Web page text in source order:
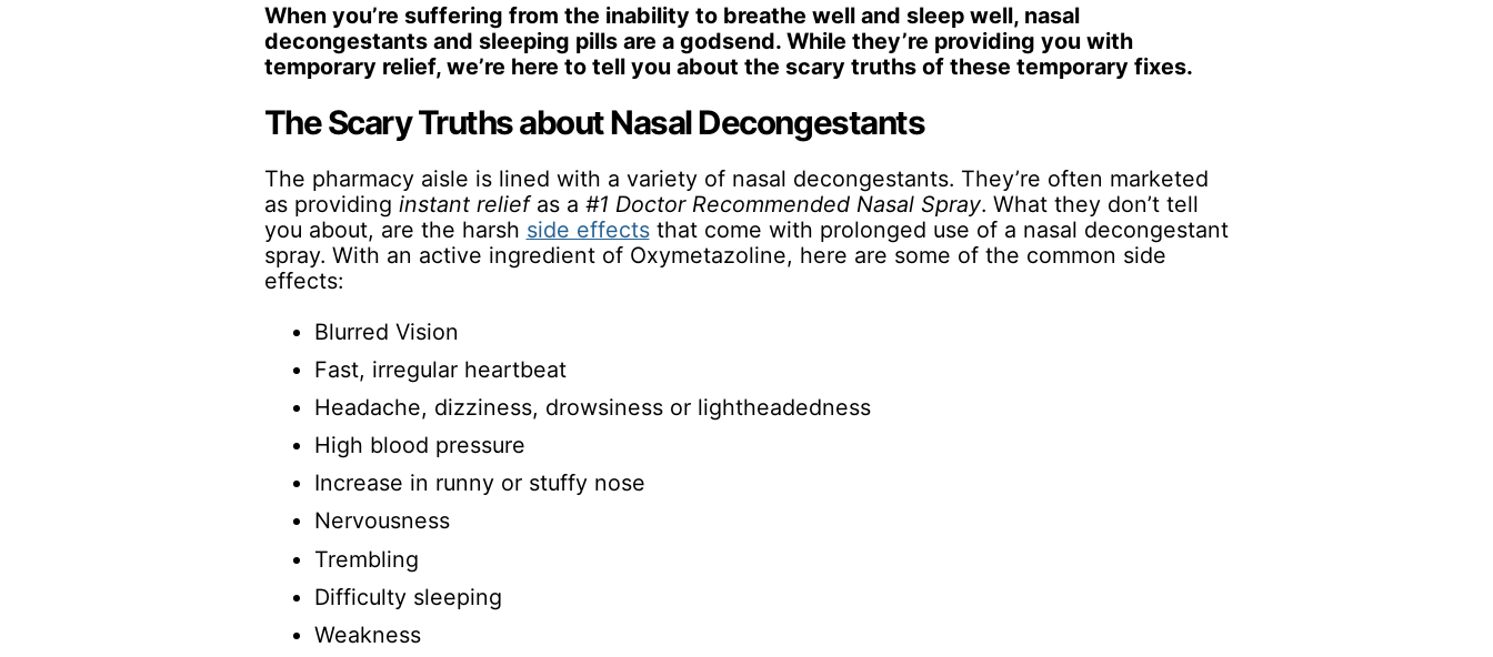
When you’re suffering from the inability to breathe well and sleep well, nasal
decongestants and sleeping pills are a godsend. While they’re providing you with
temporary relief, we’re here to tell you about the scary truths of these temporary fixes.
The Scary Truths about Nasal Decongestants
The pharmacy aisle is lined with a variety of nasal decongestants. They’re often marketed
as providing instant relief as a #1 Doctor Recommended Nasal Spray. What they don’t tell
you about, are the harsh side effectsthat come with prolonged use of a nasal decongestant
spray. With an active ingredient of Oxymetazoline, here are some of the common side
effects:
Blurred Vision
Fast, irregular heartbeat
Headache, dizziness, drowsiness or lightheadedness
High blood pressure
Increase in runny or stuffy nose
Nervousness
Trembling
Difficulty sleeping
Weakness